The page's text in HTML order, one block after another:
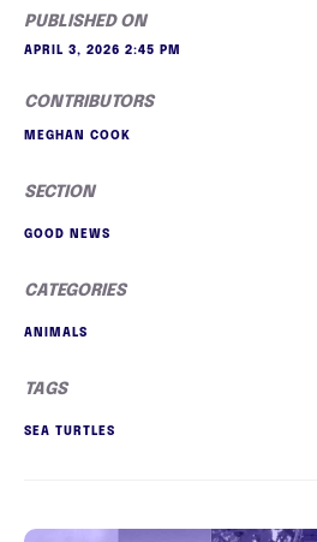
PUBLISHED ON
APRIL 3, 2026 2:45 PM
CONTRIBUTORS
MEGHAN COOK
SECTION
GOOD NEWS
CATEGORIES
ANIMALS
TAGS
SEA TURTLES